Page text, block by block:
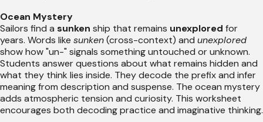
Ocean Mystery
Sailors find a sunken ship that remains unexplored for
years. Words like sunken(cross-context) and unexplored
show how "un-" signals something untouched or unknown.
Students answer questions about what remains hidden and
what they think lies inside. They decode the prefix and infer
meaning from description and suspense. The ocean mystery
adds atmospheric tension and curiosity. This worksheet
encourages both decoding practice and imaginative thinking.